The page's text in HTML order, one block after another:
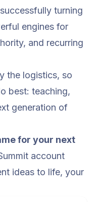
turning
engines for
and recurring
the logistics, so
best: teaching,
generation of
for your next
account
ideas to life, your